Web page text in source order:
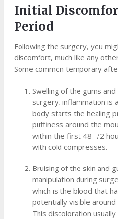
Initial
Period
Following the surgery, you
discomfort, much like any
Some common temporary
Swelling of the gums
surgery, inflammation is
body starts the healing
puffiness around the
within the first 48–72
with cold compresses.
Bruising of the skin and
manipulation during
which is the blood that
potentially visible
This discoloration